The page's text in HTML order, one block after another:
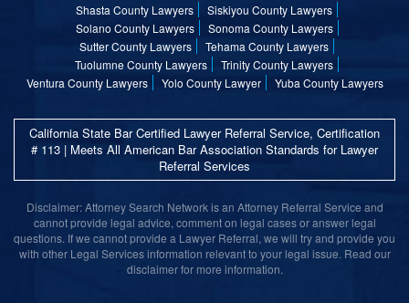
Shasta County Lawyers
Siskiyou County Lawyers
Solano County Lawyers
Sonoma County Lawyers
Sutter County Lawyers
Tehama County Lawyers
Tuolumne County Lawyers
Trinity County Lawyers
Ventura County Lawyers
Yolo County Lawyer Yuba County Lawyers
California State Bar Certified Lawyer Referral Service, Certification
# 113 | Meets All American Bar Association Standards for Lawyer
Referral Services
Disclaimer: Attorney Search Network is an Attorney Referral Service and
cannot provide legal advice, comment on legal cases or answer legal
questions. If we cannot provide a Lawyer Referral, we will try and provide you
with other Legal Services information relevant to your legal issue. Read our
disclaimer for more information.